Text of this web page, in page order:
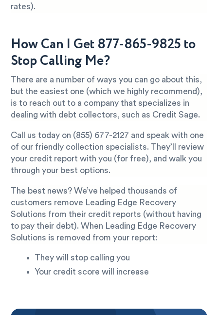
rates).
How Can I Get 877-865-9825 to
Stop Calling Me?
There are a number of ways you can go about this,
but the easiest one (which we highly recommend),
is to reach out to a company that specializes in
dealing with debt collectors, such as Credit Sage.
Call us today on (855) 677-2127 and speak with one
of our friendly collection specialists. They’ll review
your credit report with you (for free), and walk you
through your best options.
The best news? We’ve helped thousands of
customers remove Leading Edge Recovery
Solutions from their credit reports (without having
to pay their debt). When Leading Edge Recovery
Solutions is removed from your report:
They will stop calling you
Your credit score will increase